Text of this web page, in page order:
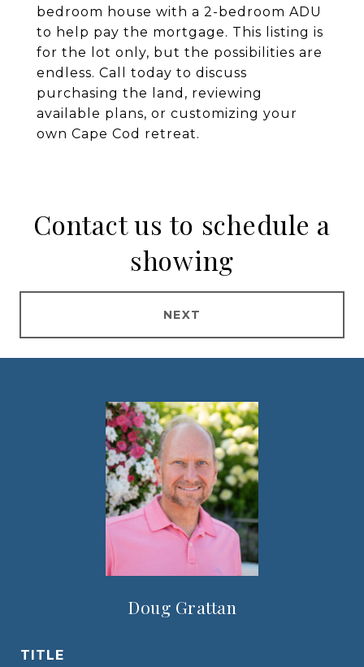
bedroom house with a 2-bedroom ADU
to help pay the mortgage. This listing is
for the lot only, but the possibilities are
endless. Call today to discuss
purchasing the land, reviewing
available plans, or customizing your
own Cape Cod retreat.
Contact us to schedule a
showing
NEXT
Doug Grattan
TITLE